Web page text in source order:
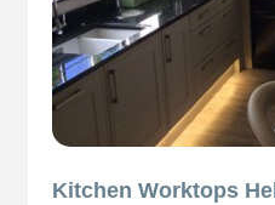
Kitchen Worktops